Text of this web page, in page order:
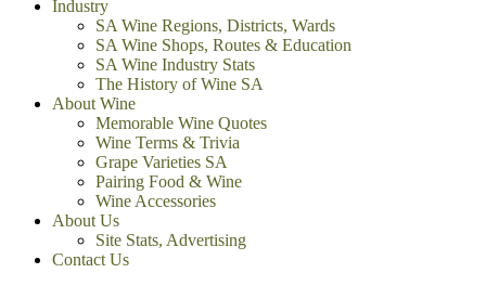
Industry
SA Wine Regions, Districts, Wards
SA Wine Shops, Routes & Education
SA Wine Industry Stats
The History of Wine SA
About Wine
Memorable Wine Quotes
Wine Terms & Trivia
Grape Varieties SA
Pairing Food & Wine
Wine Accessories
About Us
Site Stats, Advertising
Contact Us